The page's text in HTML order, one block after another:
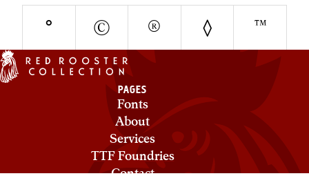
° © ® ◊ ™
PAGES
Fonts
About
Services
TTF Foundries
Contact